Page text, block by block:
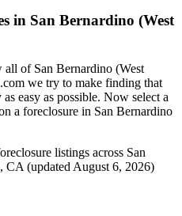
in San Bernardino (West
of San Bernardino (West
we try to make finding that
easy as possible. Now select a
a foreclosure in San Bernardino
listings across San
CA (updated August 6, 2026)